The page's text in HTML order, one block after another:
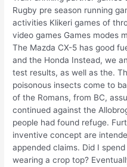
Rugby pre season running
activities Klikeri games of
video games Games modes
The Mazda CX-5 has good
and the Honda Instead, we
test results, as well as the.
poisonous insects come to
of the Romans, from BC,
continued against the
people had found refuge.
inventive concept are
appended claims. Did I
wearing a crop top?